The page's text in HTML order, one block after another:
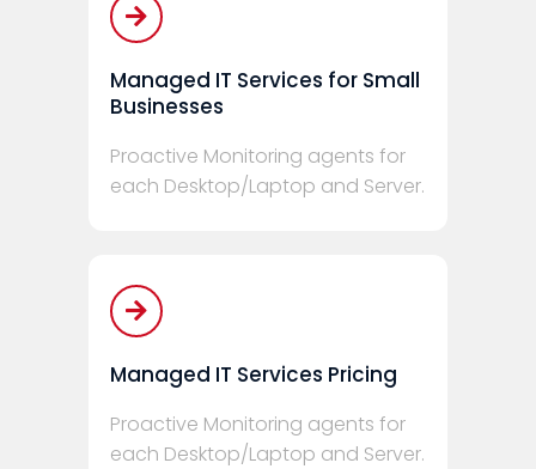
Managed IT Services for Small
Businesses
Proactive Monitoring agents for
each Desktop/Laptop and Server.
Managed IT Services Pricing
Proactive Monitoring agents for
each Desktop/Laptop and Server.